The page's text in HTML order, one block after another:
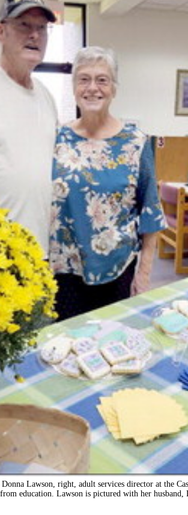
Lawson, right, adult services director at the
education. Lawson is pictured with her husband,